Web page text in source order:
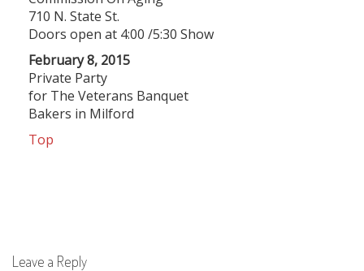
710 N. State St.
Doors open at 4:00 /5:30 Show
February 8, 2015
Private Party
for The Veterans Banquet
Bakers in Milford
Top
Leave a Reply